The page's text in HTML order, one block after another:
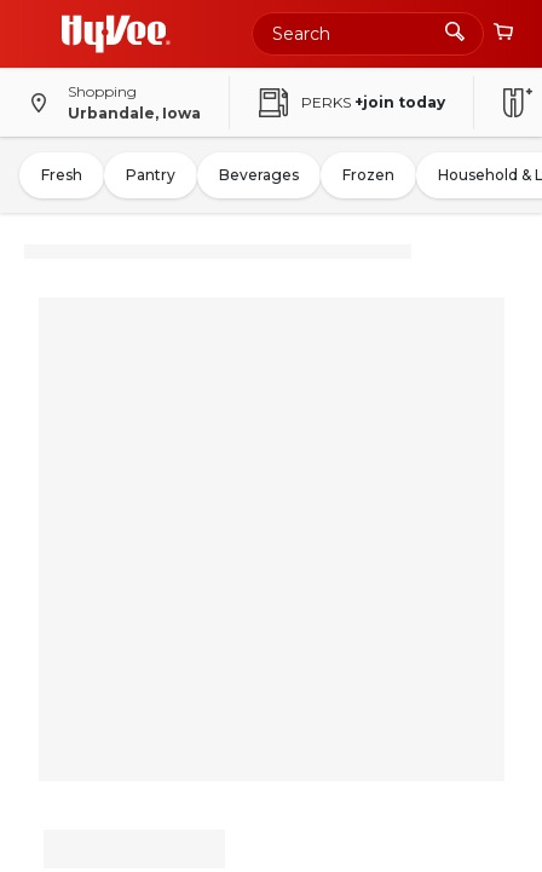
Shopping
Urbandale, Iowa
PERKS +join today
Fresh Pantry Beverages Frozen Household &